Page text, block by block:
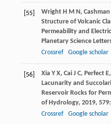
[55] Wright H M N, Cashman
Structure of Volcanic
Permeability and
Planetary Science
Crossref
Google scholar
[56] Xia Y X, Cai J C, Perfect E,
Lacunarity and
Reservoir Rocks for
of Hydrology, 2019, 579
Crossref
Google scholar